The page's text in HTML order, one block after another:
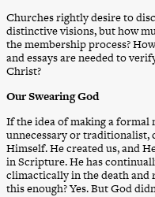
Churches rightly desire to
distinctive visions, but how
the membership process?
and essays are needed to
Christ?
Our Swearing God
If the idea of making a formal
unnecessary or traditionalist,
Himself. He created us, and
in Scripture. He has
climactically in the death and
this enough? Yes. But God